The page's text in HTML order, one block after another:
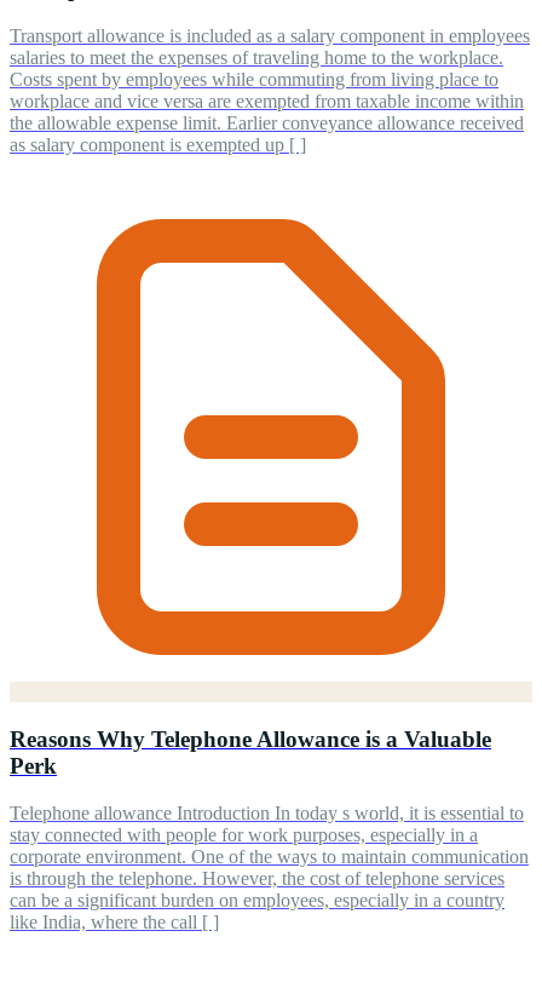
Transport allowance is included as a salary component in employees
salaries to meet the expenses of traveling home to the workplace.
Costs spent by employees while commuting from living place to
workplace and vice versa are exempted from taxable income within
the allowable expense limit. Earlier conveyance allowance received
as salary component is exempted up [ ]
Reasons Why Telephone Allowance is a Valuable
Perk
Telephone allowance Introduction In today s world, it is essential to
stay connected with people for work purposes, especially in a
corporate environment. One of the ways to maintain communication
is through the telephone. However, the cost of telephone services
can be a significant burden on employees, especially in a country
like India, where the call [ ]